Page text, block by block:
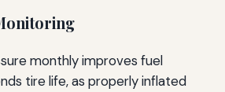
monthly improves fuel
tire life, as properly inflated